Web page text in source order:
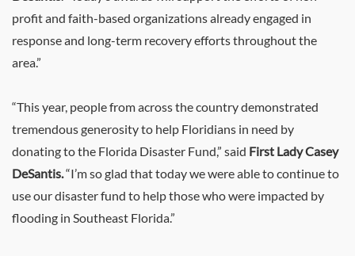
profit and faith-based organizations already engaged in
response and long-term recovery efforts throughout the
area.”
“This year, people from across the country demonstrated
tremendous generosity to help Floridians in need by
donating to the Florida Disaster Fund,” said First Lady Casey
DeSantis.“I’m so glad that today we were able to continue to
use our disaster fund to help those who were impacted by
flooding in Southeast Florida.”